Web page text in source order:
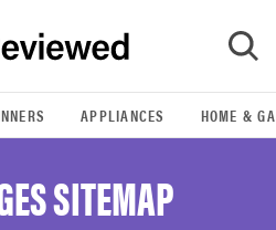
GO
APPLIANCES HOME &
SITEMAP